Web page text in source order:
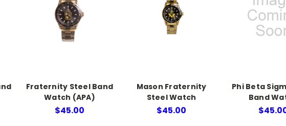
Fraternity Steel Band
Watch (APA)
$45.00
Mason Fraternity
Steel Watch
$45.00
Phi Beta
Band